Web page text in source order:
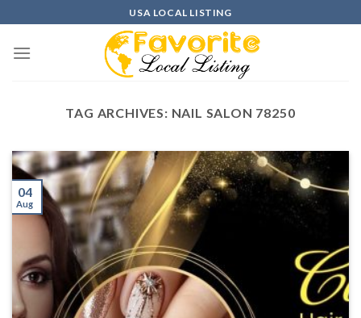
to
content
USA LOCAL LISTING
TAG ARCHIVES: NAIL SALON 78250
04
Aug